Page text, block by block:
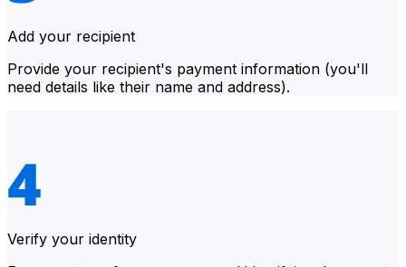
Add your recipient
Provide your recipient's payment information (you'll
need details like their name and address).
Verify your identity